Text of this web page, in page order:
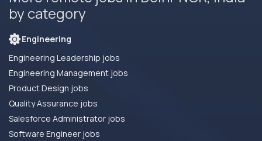
by category
Engineering
Engineering Leadership jobs
Engineering Management jobs
Product Design jobs
Quality Assurance jobs
Salesforce Administrator jobs
Software Engineer jobs